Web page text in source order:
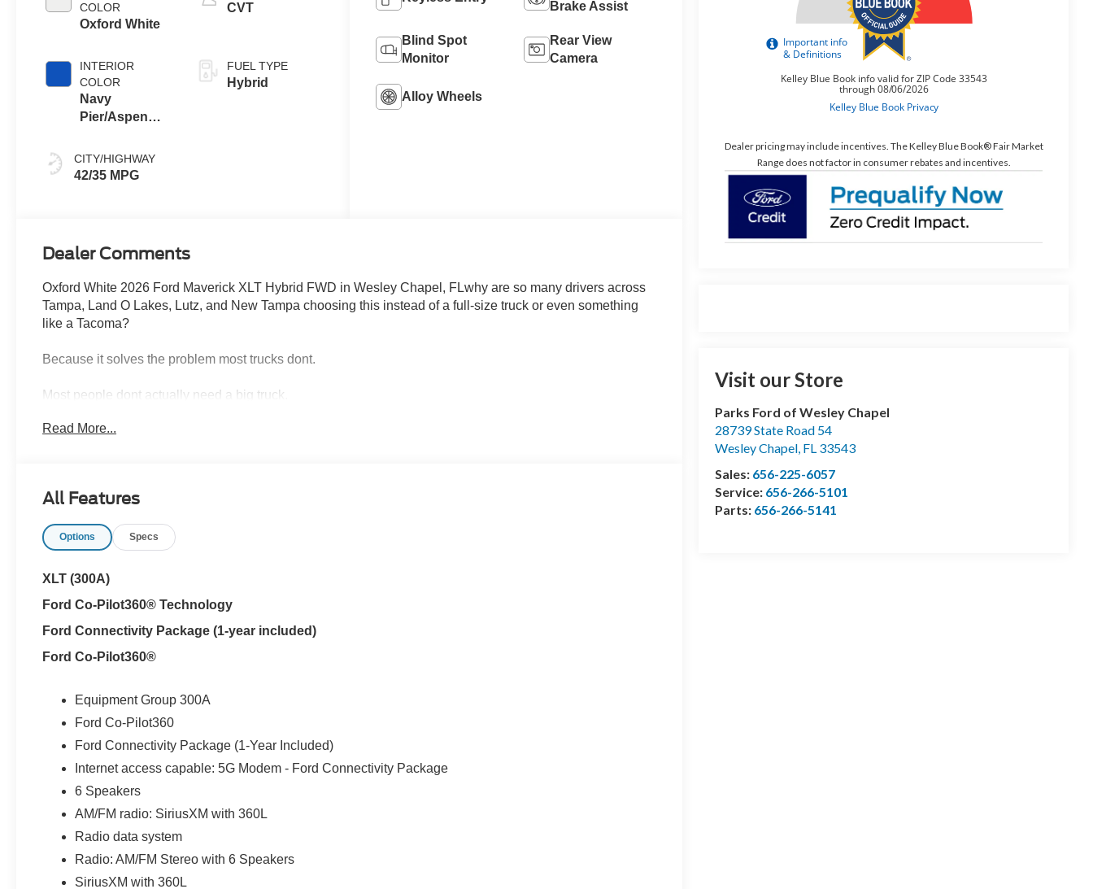
Dealer pricing may include incentives. The Kelley Blue Book® Fair Market
Range does not factor in consumer rebates and incentives.
Visit our Store
Parks Ford of Wesley Chapel
28739 State Road 54
Wesley Chapel, FL 33543
Sales: 656-225-6057
Service: 656-266-5101
Parts: 656-266-5141
COLOR
Oxford White
INTERIOR
COLOR
Navy
Pier/Aspen
CITY/HIGHWAY
42/35 MPG
CVT
FUEL TYPE
Hybrid
Brake Assist
Blind Spot
Monitor
Rear View
Camera
Alloy Wheels
Dealer Comments
Oxford White 2026 Ford Maverick XLT Hybrid FWD in Wesley Chapel, FLwhy are so many drivers across
Tampa, Land O Lakes, Lutz, and New Tampa choosing this instead of a full-size truck or even something
like a Tacoma?
Because it solves the problem most trucks dont.
Most people dont actually need a big truck.
efficiencyperfect for commuting through Tampa traffic, running errands, or handling everyday driving
The Maverick still works like a truck where it counts:
- Trailer tow hitch for light-duty hauling
- Compact size thats actually easy to park and maneuver
- 13.2-inch touchscreen with SYNC 4
- Apple CarPlay and Android Auto integration
- Simple, functional layout designed for daily use
- Flip-up rear seats with under-seat storage
This one also adds Ford Co-Pilot360, including rear parking sensors and driver-assist features that make
everyday driving easier and more confident.
Read More...
All Features
Options Specs
XLT (300A)
Ford Co-Pilot360® Technology
Ford Connectivity Package (1-year included)
Ford Co-Pilot360®
Equipment Group 300A
Ford Co-Pilot360
Ford Connectivity Package (1-Year Included)
Internet access capable: 5G Modem - Ford Connectivity Package
6 Speakers
AM/FM radio: SiriusXM with 360L
Radio data system
Radio: AM/FM Stereo with 6 Speakers
SiriusXM with 360L